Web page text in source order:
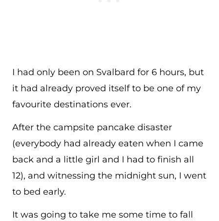
I had only been on Svalbard for 6 hours, but
it had already proved itself to be one of my
favourite destinations ever.
After the campsite pancake disaster
(everybody had already eaten when I came
back and a little girl and I had to finish all
12), and witnessing the midnight sun, I went
to bed early.
It was going to take me some time to fall